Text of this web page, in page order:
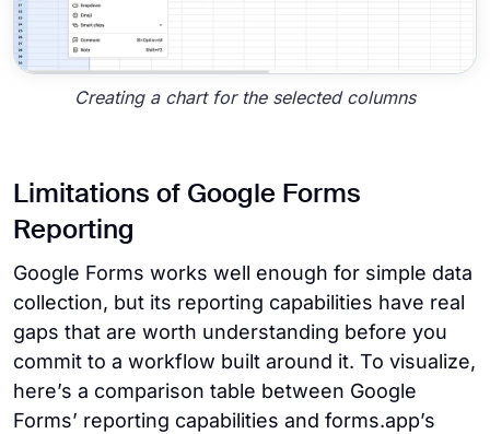
Creating a chart for the selected columns
Limitations of Google Forms
Reporting
Google Forms works well enough for simple data
collection, but its reporting capabilities have real
gaps that are worth understanding before you
commit to a workflow built around it. To visualize,
here’s a comparison table between Google
Forms’ reporting capabilities and forms.app’s